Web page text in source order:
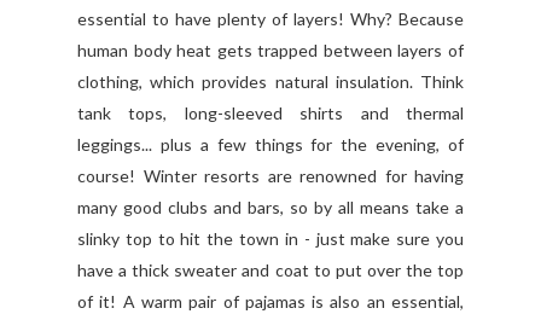
essential to have plenty of layers! Why? Because
human body heat gets trapped between layers of
clothing, which provides natural insulation. Think
tank tops, long-sleeved shirts and thermal
leggings... plus a few things for the evening, of
course! Winter resorts are renowned for having
many good clubs and bars, so by all means take a
slinky top to hit the town in - just make sure you
have a thick sweater and coat to put over the top
of it! A warm pair of pajamas is also an essential,